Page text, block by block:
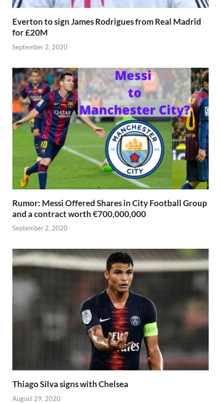
Everton to sign James Rodrigues from Real Madrid
for £20M
September 2, 2020
Rumor: Messi Offered Shares in City Football Group
and a contract worth €700,000,000
September 2, 2020
Thiago Silva signs with Chelsea
August 29, 2020